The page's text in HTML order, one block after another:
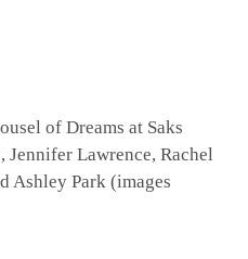
of Dreams at Saks
Jennifer Lawrence, Rachel
Ashley Park (images